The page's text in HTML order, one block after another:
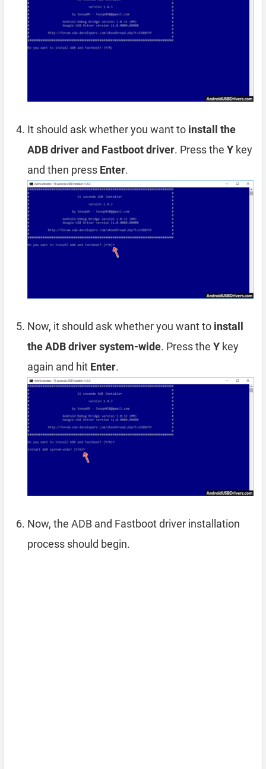
It should ask whether you want to install the
ADB driver and Fastboot driver. Press the Y key
and then press Enter.
Now, it should ask whether you want to install
the ADB driver system-wide. Press the Y key
again and hit Enter.
Now, the ADB and Fastboot driver installation
process should begin.